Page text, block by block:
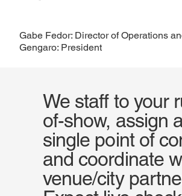
We staff to your
of-show, assign
single point of
and coordinate
venue/city
Gabe Fedor: Director of Operations
Gengaro: President